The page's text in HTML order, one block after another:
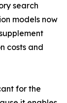
search
models now
costs and
for the